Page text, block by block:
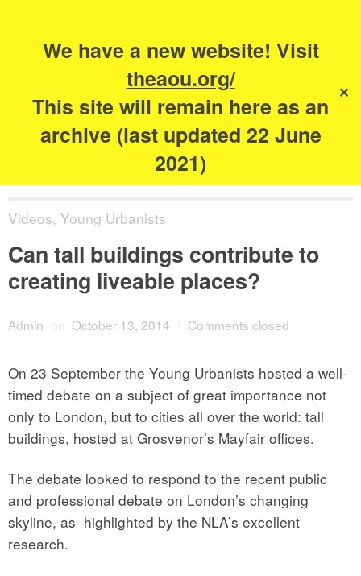
We have a new website! Visit
theaou.org/
This site will remain here as an
archive (last updated 22 June
2021)
✕
The Academy of
Urbanism
Videos, Young Urbanists
Can tall buildings contribute to
creating liveable places?
Admin on October 13, 2014 Comments closed
On 23 September the Young Urbanists hosted a well-
timed debate on a subject of great importance not
only to London, but to cities all over the world: tall
buildings, hosted at Grosvenor’s Mayfair offices.
The debate looked to respond to the recent public
and professional debate on London’s changing
skyline, as highlighted by the NLA’s excellent
research.